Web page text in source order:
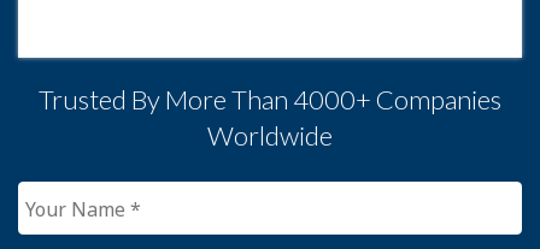
Trusted By More Than 4000+ Companies
Worldwide